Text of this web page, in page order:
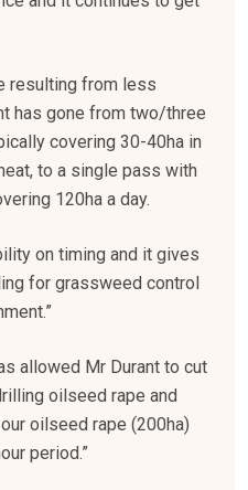
resulting from less
has gone from two/three
covering 30-40ha in
to a single pass with
120ha a day.
on timing and it gives
for grassweed control
allowed Mr Durant to cut
oilseed rape and
oilseed rape (200ha)
period.”